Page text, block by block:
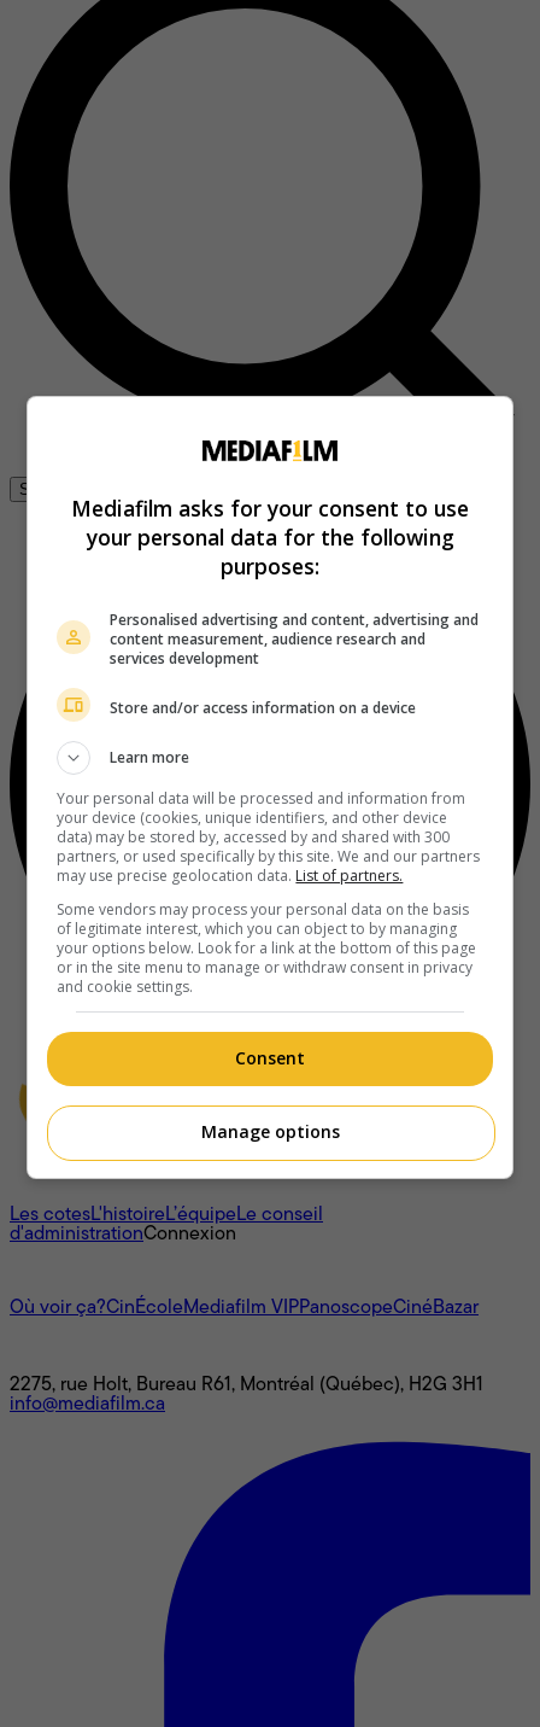
Se connecter
À propos
Les cotesL'histoireL’équipeLe conseil
d'administrationConnexion
Où voir ça?CinÉcoleMediafilm VIPPanoscopeCinéBazar
2275, rue Holt, Bureau R61, Montréal (Québec), H2G 3H1
info@mediafilm.ca
Mediafilm asks for your consent to use
your personal data for the following
purposes:
Personalised advertising and content, advertising and
content measurement, audience research and
services development
Store and/or access information on a device
Learn more
Your personal data will be processed and information from
your device (cookies, unique identifiers, and other device
data) may be stored by, accessed by and shared with 300
partners, or used specifically by this site. We and our partners
may use precise geolocation data. List of partners.
Some vendors may process your personal data on the basis
of legitimate interest, which you can object to by managing
your options below. Look for a link at the bottom of this page
or in the site menu to manage or withdraw consent in privacy
and cookie settings.
Consent
Manage options